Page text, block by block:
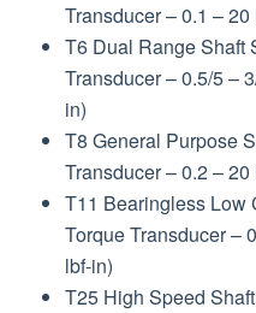
Transducer – 0.1 –
T6 Dual Range Shaft
Transducer – 0.5/5 –
in)
T8 General Purpose
Transducer – 0.2 –
T11 Bearingless Low
Torque Transducer –
lbf-in)
T25 High Speed